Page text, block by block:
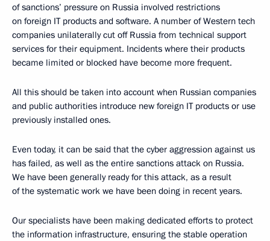
of sanctions’ pressure on Russia involved restrictions
on foreign IT products and software. A number of Western tech
companies unilaterally cut off Russia from technical support
services for their equipment. Incidents where their products
became limited or blocked have become more frequent.
All this should be taken into account when Russian companies
and public authorities introduce new foreign IT products or use
previously installed ones.
Even today, it can be said that the cyber aggression against us
has failed, as well as the entire sanctions attack on Russia.
We have been generally ready for this attack, as a result
of the systematic work we have been doing in recent years.
Our specialists have been making dedicated efforts to protect
the information infrastructure, ensuring the stable operation